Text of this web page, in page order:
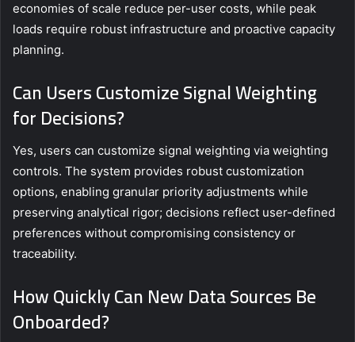
economies of scale reduce per-user costs, while peak
loads require robust infrastructure and proactive capacity
planning.
Can Users Customize Signal Weighting
for Decisions?
Yes, users can customize signal weighting via weighting
controls. The system provides robust customization
options, enabling granular priority adjustments while
preserving analytical rigor; decisions reflect user-defined
preferences without compromising consistency or
traceability.
How Quickly Can New Data Sources Be
Onboarded?